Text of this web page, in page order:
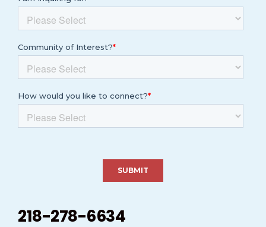
218-278-6634